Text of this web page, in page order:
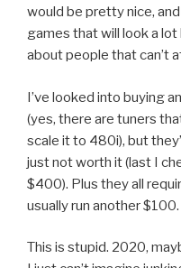
would be pretty nice,
games that will look a
about people that can’t
I’ve looked into buying
(yes, there are tuners
scale it to 480i), but
just not worth it (last I
$400). Plus they all
usually run another $100.
This is stupid. 2020,